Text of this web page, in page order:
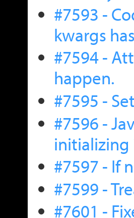
#7593 -
kwargs
#7594 -
happen.
#7595 -
#7596 -
initializing
#7597 - If
#7599 -
#7601 -